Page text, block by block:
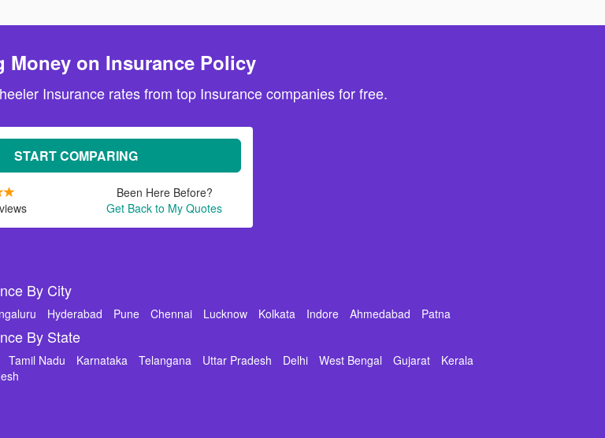
Money on Insurance Policy
Insurance rates from top Insurance companies for free.
START COMPARING
Been Here Before?
Get Back to My Quotes
By City
Hyderabad Pune Chennai Lucknow Kolkata Indore Ahmedabad Patna
By State
Tamil Nadu Karnataka Telangana Uttar Pradesh Delhi West Bengal Gujarat
Kerala